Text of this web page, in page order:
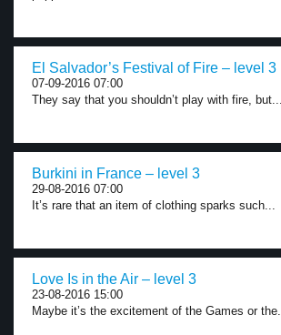
El Salvador’s Festival of Fire – level 3
07-09-2016 07:00
They say that you shouldn’t play with fire, but...
Burkini in France – level 3
29-08-2016 07:00
It’s rare that an item of clothing sparks such...
Love Is in the Air – level 3
23-08-2016 15:00
Maybe it’s the excitement of the Games or